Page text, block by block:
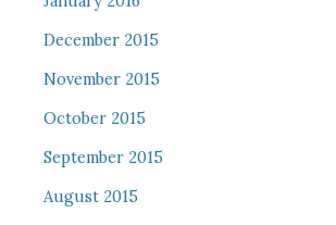
December 2015
November 2015
October 2015
September 2015
August 2015